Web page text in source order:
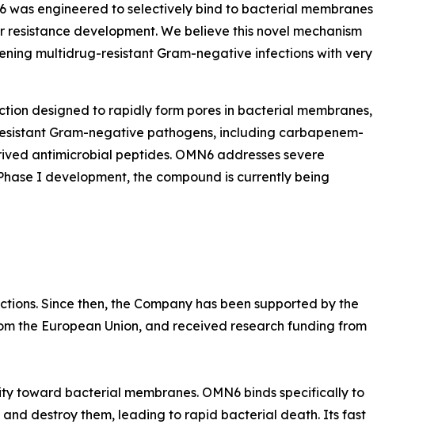
was engineered to selectively bind to bacterial membranes
development. We believe this novel mechanism
multidrug-resistant Gram-negative infections with very
designed to rapidly form pores in bacterial membranes,
Gram-negative pathogens, including carbapenem-
antimicrobial peptides. OMN6 addresses severe
I development, the compound is currently being
Since then, the Company has been supported by the
the European Union, and received research funding from
toward bacterial membranes. OMN6 binds specifically to
destroy them, leading to rapid bacterial death. Its fast